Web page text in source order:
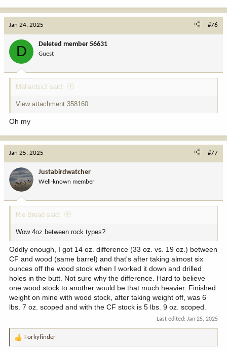
:
Jan 24, 2025 #76
D Deleted member 56631
Guest
Mallardsx2 said:
View attachment 358160
Oh my
Jan 25, 2025 #77
Justabirdwatcher
Well-known member
Rie Bread said:
Wow 4oz between rock types?
Oddly enough, I got 14 oz. difference (33 oz. vs. 19 oz.) between
CF and wood (same barrel) and that's after taking almost six
ounces off the wood stock when I worked it down and drilled
holes in the butt. Not sure why the difference. Hard to believe
one wood stock to another would be that much heavier. Finished
weight on mine with wood stock, after taking weight off, was 6
lbs. 7 oz. scoped and with the CF stock is 5 lbs. 9 oz. scoped.
Last edited: Jan 25, 2025
R
Forkyfinder